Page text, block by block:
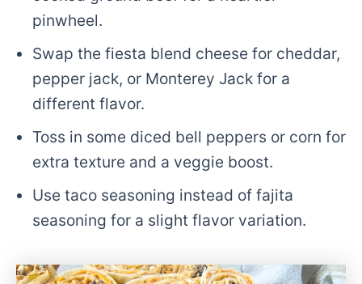
pinwheel.
Swap the fiesta blend cheese for cheddar,
pepper jack, or Monterey Jack for a
different flavor.
Toss in some diced bell peppers or corn for
extra texture and a veggie boost.
Use taco seasoning instead of fajita
seasoning for a slight flavor variation.